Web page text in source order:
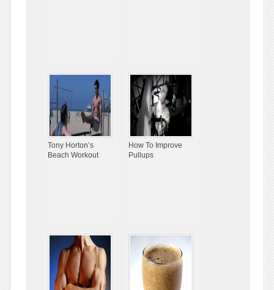
Tony Horton’s
Beach Workout
How To Improve
Pullups